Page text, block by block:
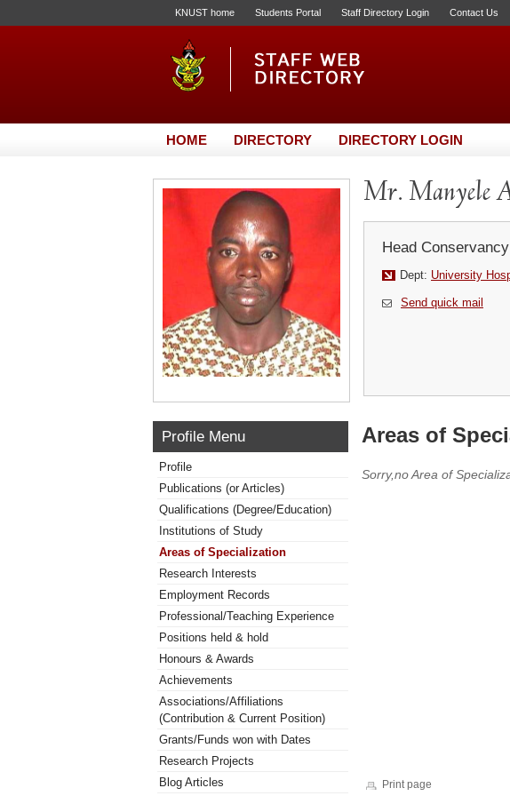
KNUST home Students Portal Staff Directory Login Contact Us
HOME DIRECTORY DIRECTORY LOGIN
Mr. Manyele
Head
Dept: University
Send quick mail
Profile Menu
Profile
Publications (or Articles)
Qualifications (Degree/Education)
Institutions of Study
Areas of Specialization
Research Interests
Employment Records
Professional/Teaching Experience
Positions held & hold
Honours & Awards
Achievements
Associations/Affiliations
(Contribution & Current Position)
Grants/Funds won with Dates
Research Projects
Blog Articles
Areas of
Sorry,no Area of
Print page